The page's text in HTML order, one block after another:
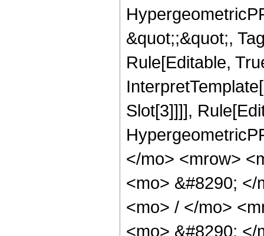
&quot;;&quot;,
Rule[Editable,
Slot[3]]]],
</mo> <mrow>
<mo> &#8290;
<mo> / </mo>
<mo> &#8290;